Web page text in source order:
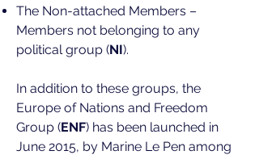
The Non-attached Members –
Members not belonging to any
political group (NI).
In addition to these groups, the
Europe of Nations and Freedom
Group (ENF) has been launched in
June 2015, by Marine Le Pen among